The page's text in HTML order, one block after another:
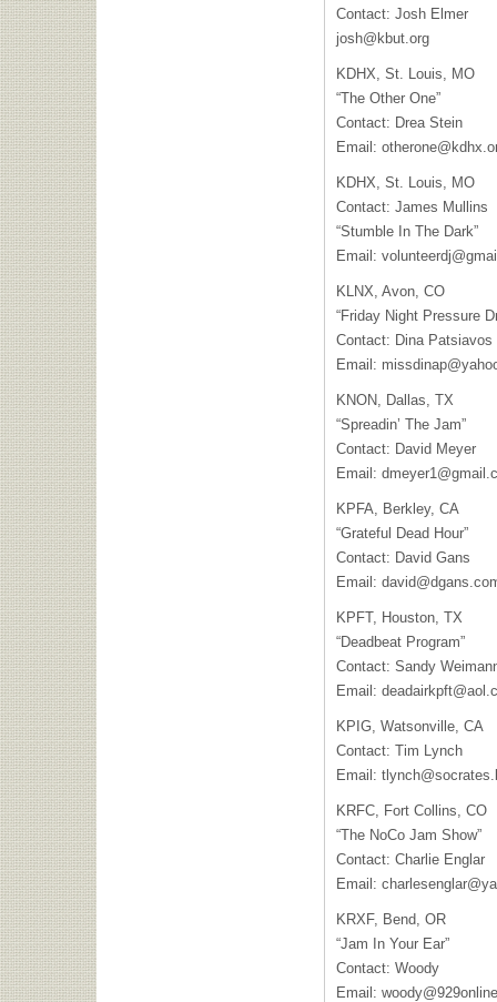
Contact: Josh Elmer
josh@kbut.org
KDHX, St. Louis, MO
“The Other One”
Contact: Drea Stein
Email:
KDHX, St. Louis, MO
Contact: James Mullins
“Stumble In The Dark”
Email:
KLNX, Avon, CO
“Friday Night Pressure
Contact: Dina Patsiavos
Email:
KNON, Dallas, TX
“Spreadin’ The Jam”
Contact: David Meyer
Email:
KPFA, Berkley, CA
“Grateful Dead Hour”
Contact: David Gans
Email:
KPFT, Houston, TX
“Deadbeat Program”
Contact: Sandy
Email:
KPIG, Watsonville, CA
Contact: Tim Lynch
Email:
KRFC, Fort Collins, CO
“The NoCo Jam Show”
Contact: Charlie Englar
Email:
KRXF, Bend, OR
“Jam In Your Ear”
Contact: Woody
Email: